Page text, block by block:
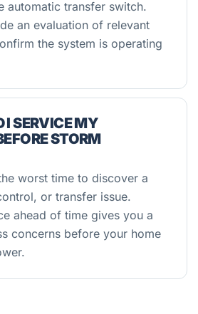
automatic transfer switch.
an evaluation of relevant
the system is operating
I SERVICE MY
STORM
worst time to discover a
or transfer issue.
ahead of time gives you a
concerns before your home